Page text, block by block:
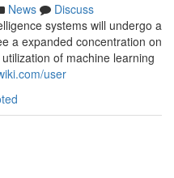
News
Discuss
systems will undergo a
a expanded concentration on
of machine learning
user